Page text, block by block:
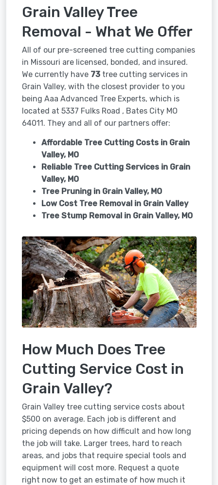
Grain Valley Tree
Removal - What We Offer
All of our pre-screened tree cutting companies
in Missouri are licensed, bonded, and insured.
We currently have 73tree cutting services in
Grain Valley, with the closest provider to you
being Aaa Advanced Tree Experts, which is
located at 5337 Fulks Road , Bates City MO
64011. They and all of our partners offer:
Affordable Tree Cutting Costs in Grain
Valley, MO
Reliable Tree Cutting Services in Grain
Valley, MO
Tree Pruning in Grain Valley, MO
Low Cost Tree Removal in Grain Valley
Tree Stump Removal in Grain Valley, MO
How Much Does Tree
Cutting Service Cost in
Grain Valley?
Grain Valley tree cutting service costs about
$500 on average. Each job is different and
pricing depends on how difficult and how long
the job will take. Larger trees, hard to reach
areas, and jobs that require special tools and
equipment will cost more. Request a quote
right now to get an estimate of how much it